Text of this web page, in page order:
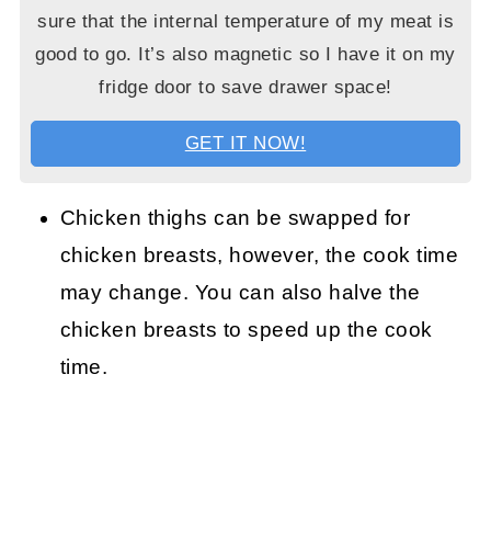
sure that the internal temperature of my meat is
good to go. It’s also magnetic so I have it on my
fridge door to save drawer space!
GET IT NOW!
Chicken thighs can be swapped for
chicken breasts, however, the cook time
may change. You can also halve the
chicken breasts to speed up the cook
time.